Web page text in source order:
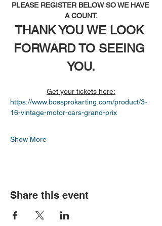
PLEASE REGISTER BELOW SO WE HAVE
A COUNT.
THANK YOU WE LOOK
FORWARD TO SEEING
YOU.
Get your tickets here:
https://www.bossprokarting.com/product/3-
16-vintage-motor-cars-grand-prix
Show More
Share this event